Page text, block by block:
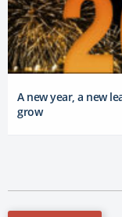
A new year, a new
grow